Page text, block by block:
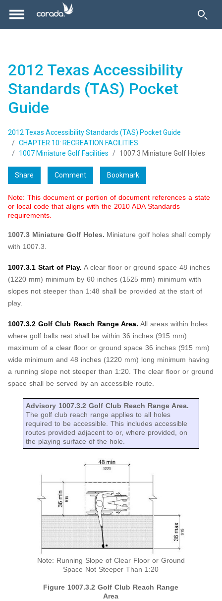
2012 Texas Accessibility
Standards (TAS) Pocket
Guide
2012 Texas Accessibility Standards (TAS) Pocket Guide
CHAPTER 10: RECREATION FACILITIES
1007 Miniature Golf Facilities
1007.3 Miniature Golf Holes
Share Comment Bookmark
Note: This document or portion of document references a state
or local code that aligns with the 2010 ADA Standards
requirements.
1007.3 Miniature Golf Holes. Miniature golf holes shall comply
with 1007.3.
1007.3.1 Start of Play. A clear floor or ground space 48 inches
(1220 mm) minimum by 60 inches (1525 mm) minimum with
slopes not steeper than 1:48 shall be provided at the start of
play.
1007.3.2 Golf Club Reach Range Area. All areas within holes
where golf balls rest shall be within 36 inches (915 mm)
maximum of a clear floor or ground space 36 inches (915 mm)
wide minimum and 48 inches (1220 mm) long minimum having
a running slope not steeper than 1:20. The clear floor or ground
space shall be served by an accessible route.
Advisory 1007.3.2 Golf Club Reach Range Area.
The golf club reach range applies to all holes
required to be accessible. This includes accessible
routes provided adjacent to or, where provided, on
the playing surface of the hole.
Note: Running Slope of Clear Floor or Ground
Space Not Steeper Than 1:20
Figure 1007.3.2 Golf Club Reach Range
Area